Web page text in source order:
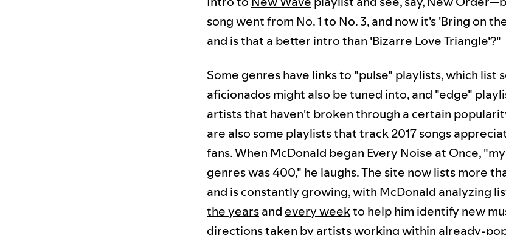
song went from No. 1 to No. 3, and now it's 'Bring on
and is that a better intro than 'Bizarre Love Triangle'?"
Some genres have links to "pulse" playlists, which list
aficionados might also be tuned into, and "edge"
artists that haven't broken through a certain
are also some playlists that track 2017 songs
fans. When McDonald began Every Noise at Once,
genres was 400," he laughs. The site now lists more
and is constantly growing, with McDonald analyzing
the yearsand every weekto help him identify new
directions taken by artists working within already-